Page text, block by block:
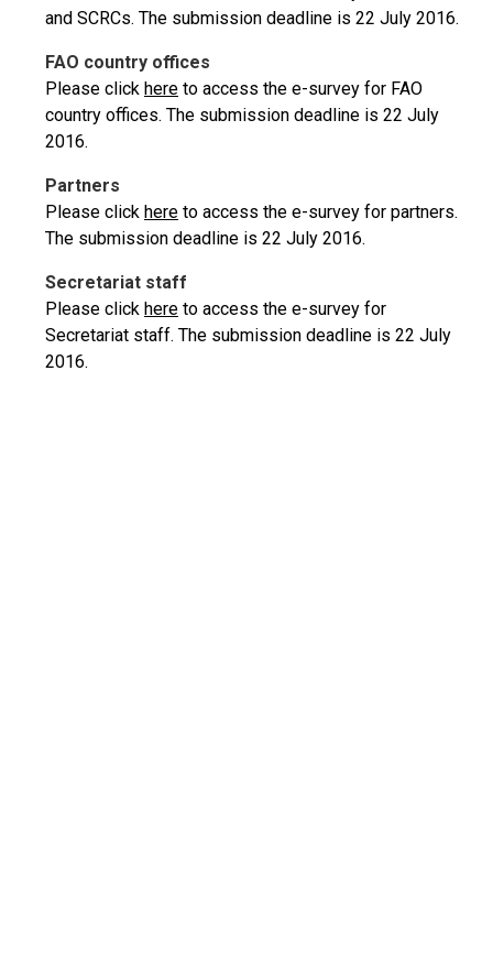
and SCRCs. The submission deadline is 22 July 2016.
FAO country offices
Please click here to access the e-survey for FAO
country offices. The submission deadline is 22 July
2016.
Partners
Please click here to access the e-survey for partners.
The submission deadline is 22 July 2016.
Secretariat staff
Please click here to access the e-survey for
Secretariat staff. The submission deadline is 22 July
2016.